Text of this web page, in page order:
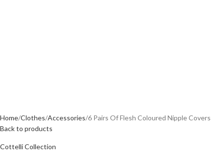
Home Clothes Accessories 6 Pairs Of Flesh Coloured Nipple Covers
Back to products
Cottelli Collection